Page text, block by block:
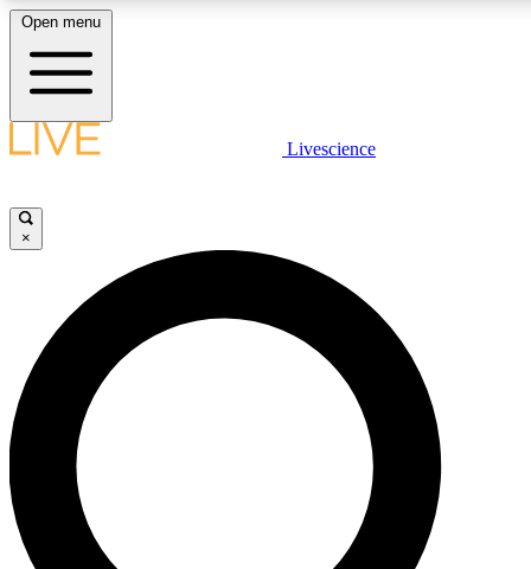
LIVE SCIENCE PLUS
JOIN FREE
LIVE SCIENCE PRO
Unlimited access to our exclusive features, expert analysis and in-depth
interviews, all ad-free
Open menu
Livescience
×